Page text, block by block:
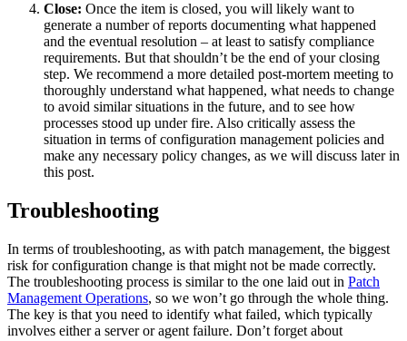
Close: Once the item is closed, you will likely want to
generate a number of reports documenting what happened
and the eventual resolution – at least to satisfy compliance
requirements. But that shouldn’t be the end of your closing
step. We recommend a more detailed post-mortem meeting to
thoroughly understand what happened, what needs to change
to avoid similar situations in the future, and to see how
processes stood up under fire. Also critically assess the
situation in terms of configuration management policies and
make any necessary policy changes, as we will discuss later in
this post.
Troubleshooting
In terms of troubleshooting, as with patch management, the biggest
risk for configuration change is that might not be made correctly.
The troubleshooting process is similar to the one laid out in Patch
Management Operations, so we won’t go through the whole thing.
The key is that you need to identify what failed, which typically
involves either a server or agent failure. Don’t forget about